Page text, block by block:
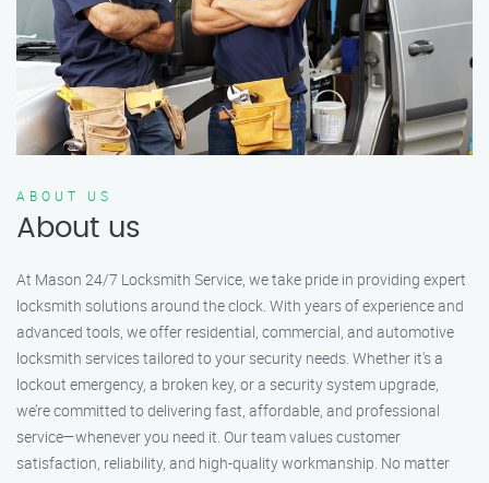
ABOUT US
About us
At Mason 24/7 Locksmith Service, we take pride in providing expert
locksmith solutions around the clock. With years of experience and
advanced tools, we offer residential, commercial, and automotive
locksmith services tailored to your security needs. Whether it's a
lockout emergency, a broken key, or a security system upgrade,
we’re committed to delivering fast, affordable, and professional
service—whenever you need it. Our team values customer
satisfaction, reliability, and high-quality workmanship. No matter